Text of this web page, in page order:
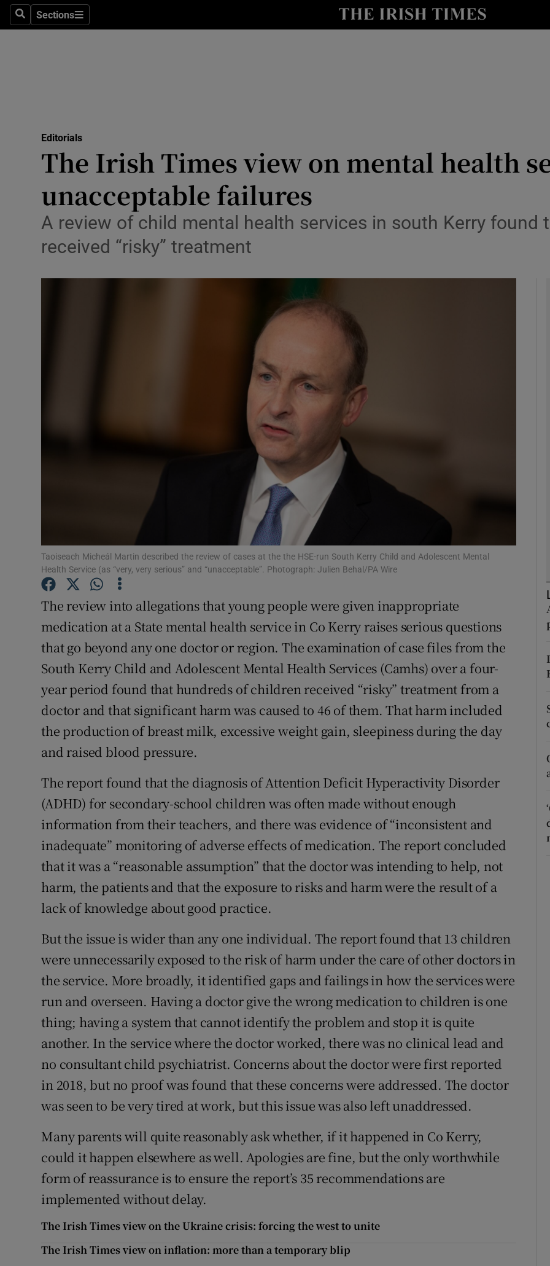
SearchSections
Sections Show Culture sub sections
Abroad
Obituaries
Transport
Motors
Photography
Gaeilge
History
Student Hub
Offbeat
Family Notices Opens in new window
Sponsored
Show Sponsored sub sections
Subscriber Rewards
Newsletters
Weather Forecast
Editorials
The Irish Times view on mental health
unacceptable failures
A review of child mental health services in south Kerry found
received “risky” treatment
Taoiseach Micheál Martin described the review of cases at the the HSE-run South Kerry Child and Adolescent Mental
Health Service (as “very, very serious” and “unacceptable”. Photograph: Julien Behal/PA Wire
The review into allegations that young people were given inappropriate
medication at a State mental health service in Co Kerry raises serious questions
that go beyond any one doctor or region. The examination of case files from the
South Kerry Child and Adolescent Mental Health Services (Camhs) over a four-
year period found that hundreds of children received “risky” treatment from a
doctor and that significant harm was caused to 46 of them. That harm included
the production of breast milk, excessive weight gain, sleepiness during the day
and raised blood pressure.
The report found that the diagnosis of Attention Deficit Hyperactivity Disorder
(ADHD) for secondary-school children was often made without enough
information from their teachers, and there was evidence of “inconsistent and
inadequate” monitoring of adverse effects of medication. The report concluded
that it was a “reasonable assumption” that the doctor was intending to help, not
harm, the patients and that the exposure to risks and harm were the result of a
lack of knowledge about good practice.
But the issue is wider than any one individual. The report found that 13 children
were unnecessarily exposed to the risk of harm under the care of other doctors in
the service. More broadly, it identified gaps and failings in how the services were
run and overseen. Having a doctor give the wrong medication to children is one
thing; having a system that cannot identify the problem and stop it is quite
another. In the service where the doctor worked, there was no clinical lead and
no consultant child psychiatrist. Concerns about the doctor were first reported
in 2018, but no proof was found that these concerns were addressed. The doctor
was seen to be very tired at work, but this issue was also left unaddressed.
Many parents will quite reasonably ask whether, if it happened in Co Kerry,
could it happen elsewhere as well. Apologies are fine, but the only worthwhile
form of reassurance is to ensure the report’s 35 recommendations are
implemented without delay.
The Irish Times view on the Ukraine crisis: forcing the west to unite
The Irish Times view on inflation: more than a temporary blip